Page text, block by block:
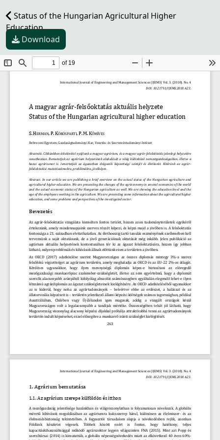
Status of the Hungarian Agricultural Higher
Education
Download